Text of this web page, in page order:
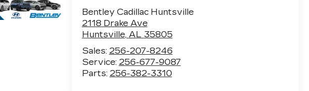
Bentley Cadillac Huntsville
2118 Drake Ave
Huntsville, AL 35805
Sales: 256-207-8246
Service: 256-677-9087
Parts: 256-382-3310